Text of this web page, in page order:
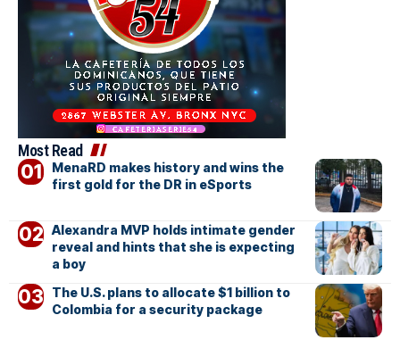
Most Read
MenaRD makes history and wins the
first gold for the DR in eSports
Alexandra MVP holds intimate gender
reveal and hints that she is expecting
a boy
The U.S. plans to allocate $1 billion to
Colombia for a security package